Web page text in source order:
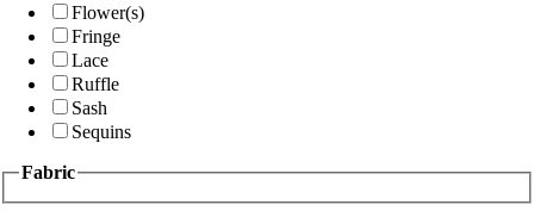
Flower(s)
Fringe
Lace
Ruffle
Sash
Sequins
Fabric